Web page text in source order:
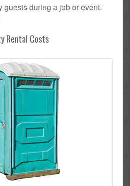
guests during a job or event.
Rental Costs